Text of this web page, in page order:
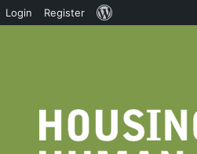
Login Register